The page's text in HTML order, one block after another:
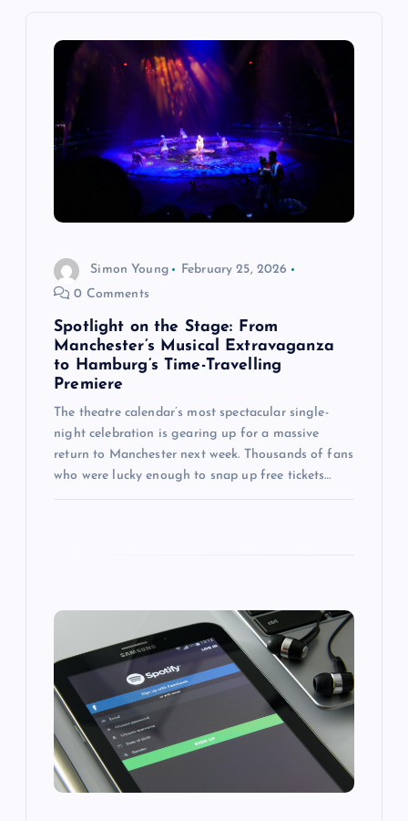
Simon Young
February 25, 2026
0 Comments
Spotlight on the Stage: From
Manchester’s Musical Extravaganza
to Hamburg’s Time-Travelling
Premiere
The theatre calendar’s most spectacular single-
night celebration is gearing up for a massive
return to Manchester next week. Thousands of fans
who were lucky enough to snap up free tickets…